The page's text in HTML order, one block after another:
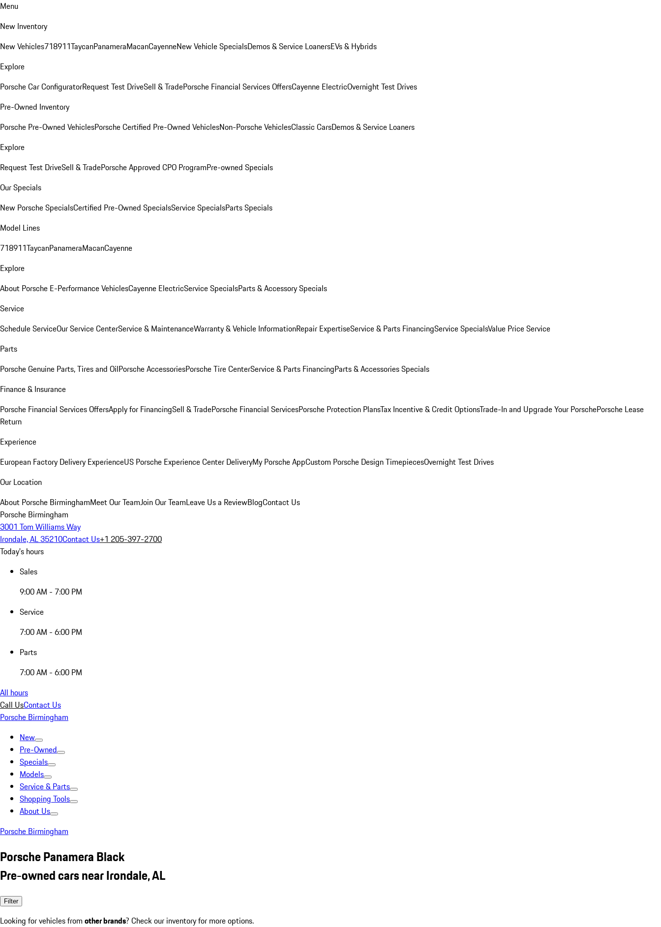
Menu
New Inventory
New Vehicles718911TaycanPanameraMacanCayenneNew Vehicle SpecialsDemos & Service LoanersEVs & Hybrids
Explore
Porsche Car ConfiguratorRequest Test DriveSell & TradePorsche Financial Services OffersCayenne ElectricOvernight Test Drives
Pre-Owned Inventory
Porsche Pre-Owned VehiclesPorsche Certified Pre-Owned VehiclesNon-Porsche VehiclesClassic CarsDemos & Service Loaners
Explore
Request Test DriveSell & TradePorsche Approved CPO ProgramPre-owned Specials
Our Specials
New Porsche SpecialsCertified Pre-Owned SpecialsService SpecialsParts Specials
Model Lines
718911TaycanPanameraMacanCayenne
Explore
About Porsche E-Performance VehiclesCayenne ElectricService SpecialsParts & Accessory Specials
Service
Schedule ServiceOur Service CenterService & MaintenanceWarranty & Vehicle InformationRepair ExpertiseService & Parts FinancingService SpecialsValue Price Service
Parts
Porsche Genuine Parts, Tires and OilPorsche AccessoriesPorsche Tire CenterService & Parts FinancingParts & Accessories Specials
Finance & Insurance
Porsche Financial Services OffersApply for FinancingSell & TradePorsche Financial ServicesPorsche Protection PlansTax Incentive & Credit OptionsTrade-In and Upgrade Your PorschePorsche Lease
Return
Experience
European Factory Delivery ExperienceUS Porsche Experience Center DeliveryMy Porsche AppCustom Porsche Design TimepiecesOvernight Test Drives
Our Location
About Porsche BirminghamMeet Our TeamJoin Our TeamLeave Us a ReviewBlogContact Us
Porsche Birmingham
3001 Tom Williams Way
Irondale, AL 35210Contact Us+1 205-397-2700
Today's hours
Sales
9:00 AM - 7:00 PM
Service
7:00 AM - 6:00 PM
Parts
7:00 AM - 6:00 PM
All hours
Call UsContact Us
Porsche Birmingham
New
Pre-Owned
Specials
Models
Service & Parts
Shopping Tools
About Us
Porsche Birmingham
Porsche Panamera Black
Pre-owned cars near Irondale, AL
Filter
Looking for vehicles from other brands? Check our inventory for more options.